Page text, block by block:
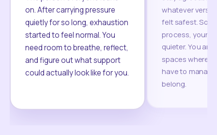
on. After carrying pressure
quietly for so long, exhaustion
started to feel normal. You
need room to breathe, reflect,
and figure out what support
could actually look like for you.
whatever
felt safest.
process, your
quieter. You are
spaces where
have to
belong.